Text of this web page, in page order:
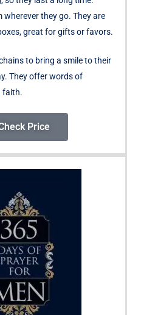
wherever they go. They are
great for gifts or favors.
to bring a smile to their
They offer words of
faith.
Price